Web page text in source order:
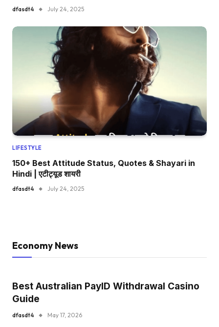
dfasdt4 July 24, 2025
LIFESTYLE
150+ Best Attitude Status, Quotes & Shayari in
Hindi | एटीट्यूड शायरी
dfasdt4 July 24, 2025
Economy News
Best Australian PayID Withdrawal Casino
Guide
dfasdt4 May 17, 2026